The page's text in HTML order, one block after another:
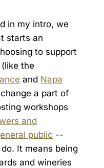
in my intro, we
starts an
to support
the
and Napa
a part of
workshops
and
public --
It means being
and wineries